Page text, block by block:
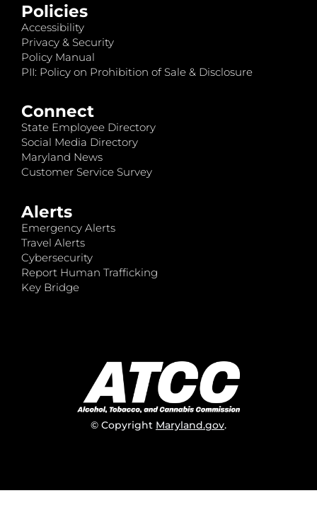
Policies
Accessibility
Privacy & Security
Policy Manual
PII: Policy on Prohibition of Sale & Disclosure
Connect
State Employee Directory
Social Media Directory
Maryland News
Customer Service Survey
Alerts
Emergency Alerts
Travel Alerts
Cybersecurity
Report Human Trafficking
Key Bridge
© Copyright Maryland.gov.